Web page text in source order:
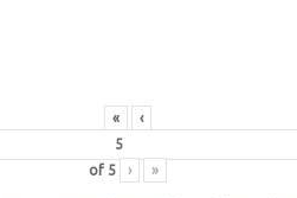
« ‹
of 5 › »